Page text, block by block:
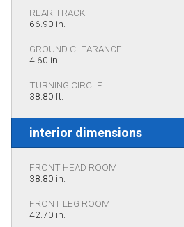
REAR TRACK
66.90 in.
GROUND CLEARANCE
4.60 in.
TURNING CIRCLE
38.80 ft.
interior dimensions
FRONT HEAD ROOM
38.80 in.
FRONT LEG ROOM
42.70 in.